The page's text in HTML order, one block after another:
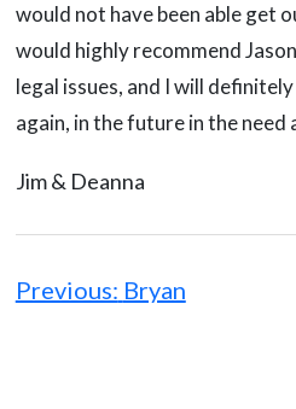
would not have been able get
would highly recommend
legal issues, and I will
again, in the future in the need
Jim & Deanna
navigation
Previous: Bryan